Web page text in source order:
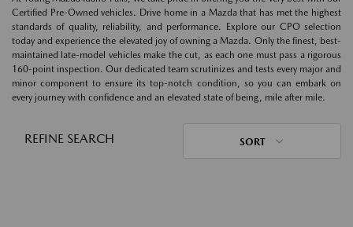
Certified Pre-Owned vehicles. Drive home in a Mazda that has met the highest
standards of quality, reliability, and performance. Explore our CPO selection
today and experience the elevated joy of owning a Mazda. Only the finest, best-
maintained late-model vehicles make the cut, as each one must pass a rigorous
160-point inspection. Our dedicated team scrutinizes and tests every major and
minor component to ensure its top-notch condition, so you can embark on
every journey with confidence and an elevated state of being, mile after mile.
REFINE SEARCH SORT